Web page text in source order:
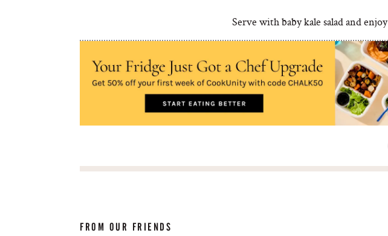
Serve with baby kale salad and
FROM OUR FRIENDS